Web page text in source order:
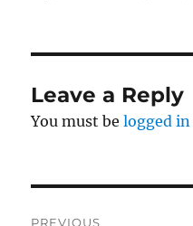
Leave a Reply
You must belogged in
PREVIOUS